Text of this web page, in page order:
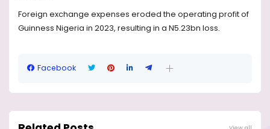
Foreign exchange expenses eroded the operating profit of
Guinness Nigeria in 2023, resulting in a N5.23bn loss.
Facebook
View all